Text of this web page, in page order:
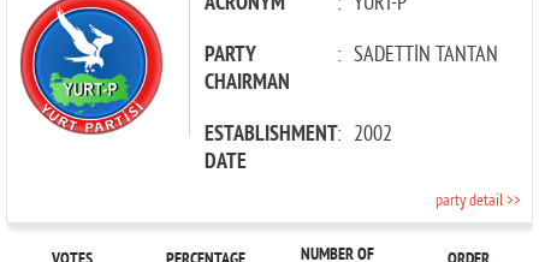
PARTY
CHAIRMAN
: SADETTİN TANTAN
ESTABLISHMENT
DATE
: 2002
party detail >>
NUMBER OF